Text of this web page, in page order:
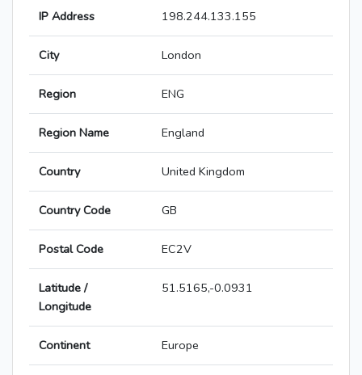
IP Address 198.244.133.155
City London
Region ENG
Region Name England
Country United Kingdom
Country Code GB
Postal Code EC2V
Latitude /
Longitude
51.5165,-0.0931
Continent Europe